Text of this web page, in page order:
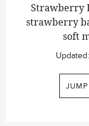
Strawberry
strawberry
soft
Updated:
JUMP